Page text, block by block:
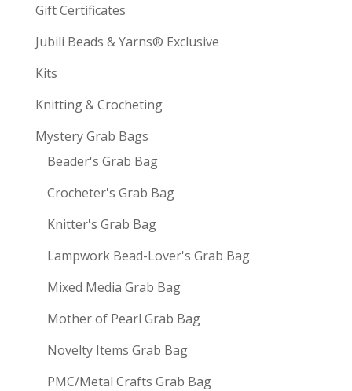
Gift Certificates
Jubili Beads & Yarns® Exclusive
Kits
Knitting & Crocheting
Mystery Grab Bags
Beader's Grab Bag
Crocheter's Grab Bag
Knitter's Grab Bag
Lampwork Bead-Lover's Grab Bag
Mixed Media Grab Bag
Mother of Pearl Grab Bag
Novelty Items Grab Bag
PMC/Metal Crafts Grab Bag